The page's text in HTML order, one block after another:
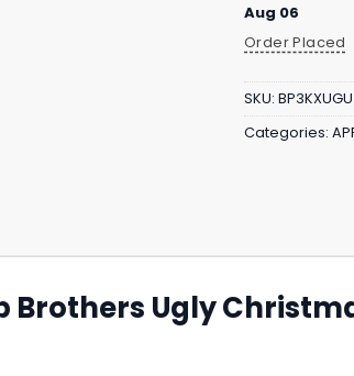
Aug 06
Order Placed
SKU: BP3KXUGU
Categories:
Brothers Ugly